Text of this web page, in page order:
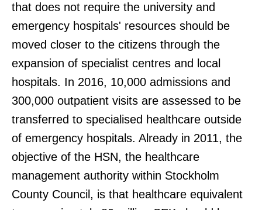
that does not require the university and
emergency hospitals' resources should be
moved closer to the citizens through the
expansion of specialist centres and local
hospitals. In 2016, 10,000 admissions and
300,000 outpatient visits are assessed to be
transferred to specialised healthcare outside
of emergency hospitals. Already in 2011, the
objective of the HSN, the healthcare
management authority within Stockholm
County Council, is that healthcare equivalent